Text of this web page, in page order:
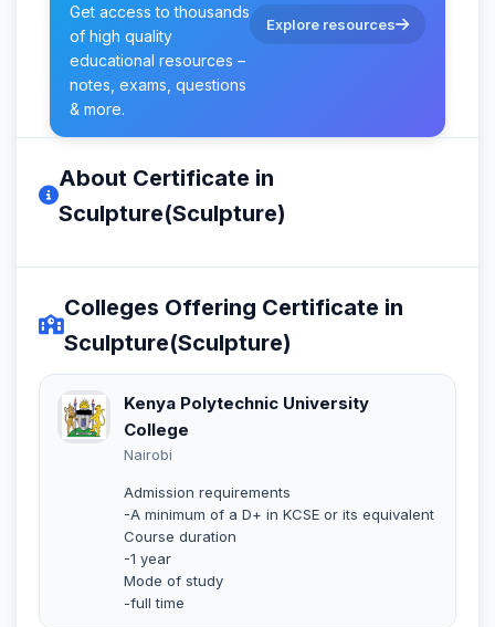
Get access to thousands
of high quality
educational resources –
notes, exams, questions
& more.
Explore resources
About Certificate in
Sculpture(Sculpture)
Colleges Offering Certificate in
Sculpture(Sculpture)
Kenya Polytechnic University
College
Nairobi
Admission requirements
-A minimum of a D+ in KCSE or its equivalent
Course duration
-1 year
Mode of study
-full time